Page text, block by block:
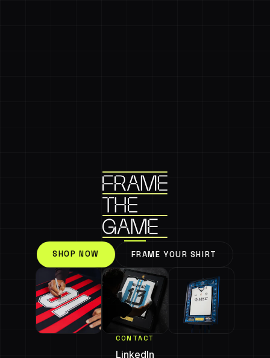
SHOP NOW FRAME YOUR SHIRT
CONTACT
LinkedIn